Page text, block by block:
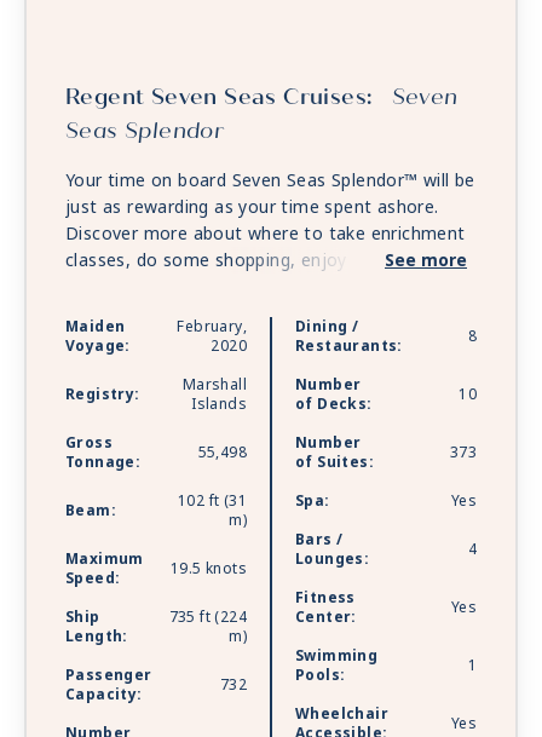
Regent Seven Seas Cruises: Seven
Seas Splendor
Your time on board Seven Seas Splendor™ will be
just as rewarding as your time spent ashore.
Discover more about where to take enrichment
classes, do some shopping, enjoy a cocktail and
choose to live on Seven Seas Splendor™, the
same exceptional standards of design and
from 307 to 4,443 square feet, and all include a
Seven Seas Splendor™ elevates every detail,
combining exquisite style and comfort with
exemplary service, superb cuisine and all-balcony
See more
Maiden
Voyage:
February,
2020
Registry:
Marshall
Islands
Gross
Tonnage:
55,498
Beam:
102 ft (31
m)
Maximum
Speed:
19.5 knots
Ship
Length:
735 ft (224
m)
Passenger
Capacity:
732
Dining /
Restaurants:
8
Number
of Decks:
10
Number
of Suites:
373
Spa:
Yes
Bars /
Lounges:
4
Fitness
Center:
Yes
Swimming
Pools:
1
Wheelchair
Yes